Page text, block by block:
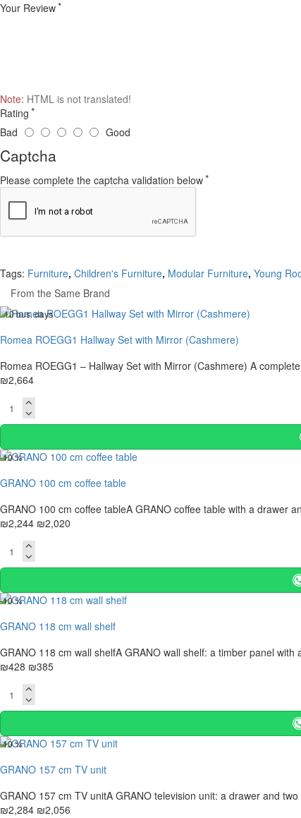
Your Review
Note: HTML is not translated!
Rating
Bad
Good
Captcha
Please complete the captcha validation below
Tags: Furniture, Children's Furniture, Modular Furniture, Young
From the Same Brand
. 10 bus. days
Romea ROEGG1 Hallway Set with Mirror (Cashmere)
Romea ROEGG1 – Hallway Set with Mirror (Cashmere) A
₪2,664
-10 %
GRANO 100 cm coffee table
GRANO 100 cm coffee tableA GRANO coffee table with a drawer
₪2,244 ₪2,020
-10 %
GRANO 118 cm wall shelf
GRANO 118 cm wall shelfA GRANO wall shelf: a timber panel
₪428 ₪385
-10 %
GRANO 157 cm TV unit
GRANO 157 cm TV unitA GRANO television unit: a drawer and
₪2,284 ₪2,056